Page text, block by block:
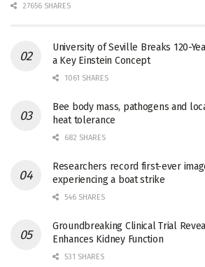
27656 SHARES
University of Seville Breaks 120-
a Key Einstein Concept
1061 SHARES
Bee body mass, pathogens and
heat tolerance
682 SHARES
Researchers record first-ever
experiencing a boat strike
546 SHARES
Groundbreaking Clinical Trial
Enhances Kidney Function
531 SHARES